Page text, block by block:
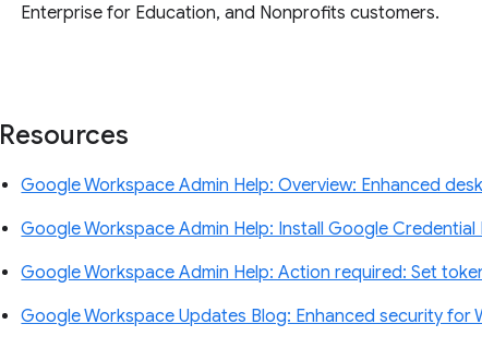
Enterprise for Education, and Nonprofits customers.
Resources
Google Workspace Admin Help: Overview: Enhanced
Google Workspace Admin Help: Install Google
Google Workspace Admin Help: Action required: Set
Google Workspace Updates Blog: Enhanced security for